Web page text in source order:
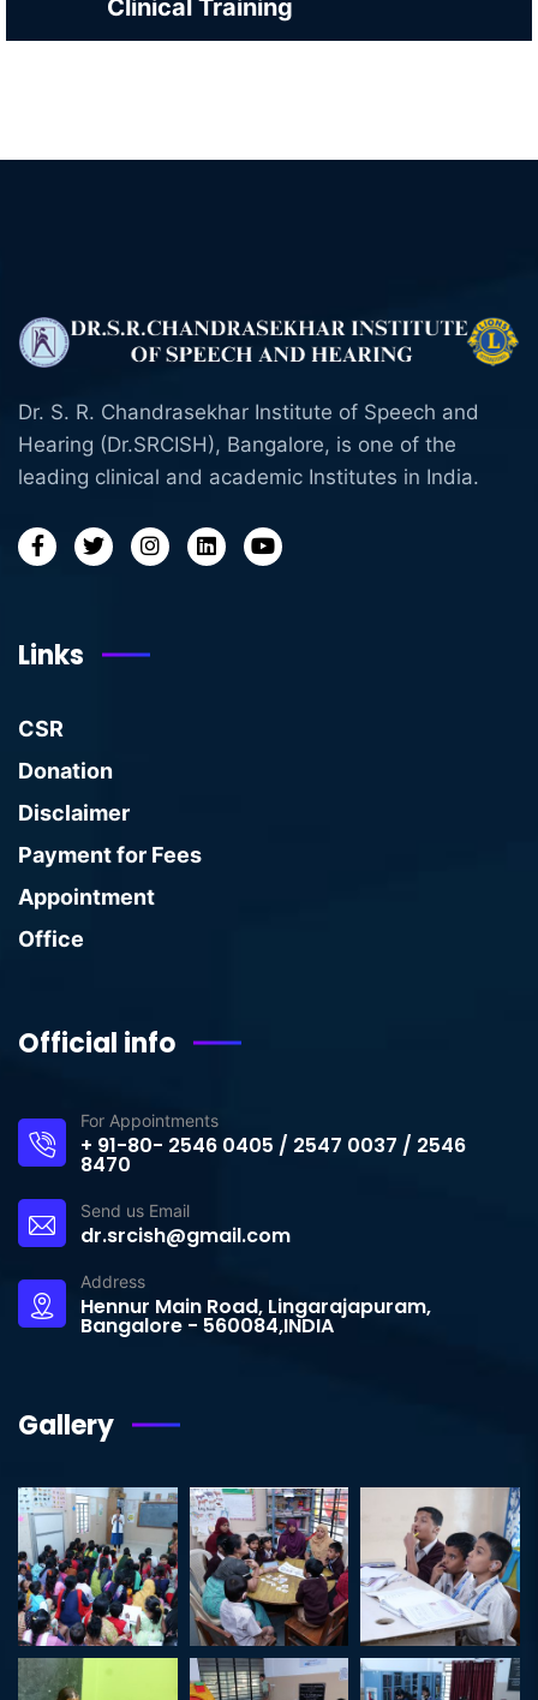
Clinical Training
Dr. S. R. Chandrasekhar Institute of Speech and
Hearing (Dr.SRCISH), Bangalore, is one of the
leading clinical and academic Institutes in India.
Links
CSR
Donation
Disclaimer
Payment for Fees
Appointment
Office
Official info
For Appointments
+ 91-80- 2546 0405 / 2547 0037 / 2546
8470
Send us Email
dr.srcish@gmail.com
Address
Hennur Main Road, Lingarajapuram,
Bangalore - 560084,INDIA
Gallery